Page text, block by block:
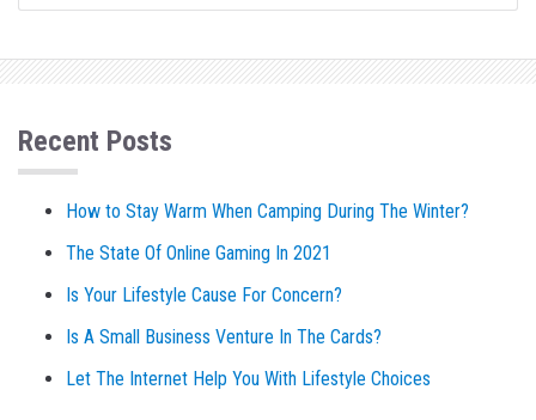
Recent Posts
How to Stay Warm When Camping During The Winter?
The State Of Online Gaming In 2021
Is Your Lifestyle Cause For Concern?
Is A Small Business Venture In The Cards?
Let The Internet Help You With Lifestyle Choices